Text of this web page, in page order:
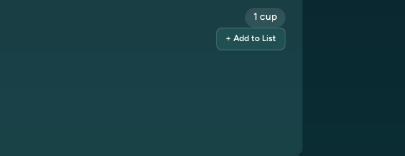
1 cup
+ Add to List